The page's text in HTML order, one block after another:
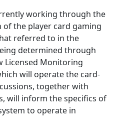
working through the
the player card gaming
referred to in the
determined through
Licensed Monitoring
will operate the card-
together with
will inform the specifics of
to operate in